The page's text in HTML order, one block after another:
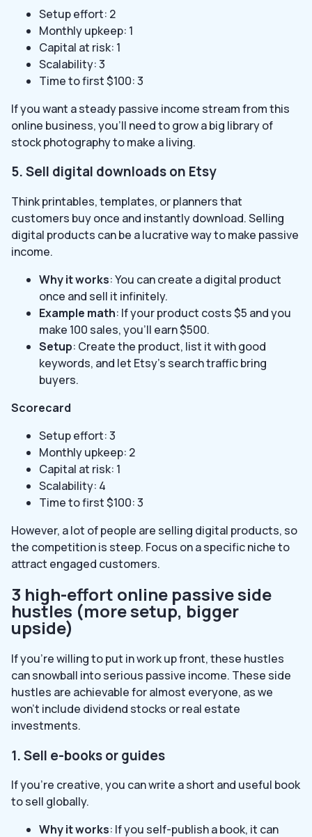
Setup effort: 2
Monthly upkeep: 1
Capital at risk: 1
Scalability: 3
Time to first $100: 3
If you want a steady passive income stream from this
online business, you’ll need to grow a big library of
stock photography to make a living.
5. Sell digital downloads on Etsy
Think printables, templates, or planners that
customers buy once and instantly download. Selling
digital products can be a lucrative way to make passive
income.
Why it works: You can create a digital product
once and sell it infinitely.
Example math: If your product costs $5 and you
make 100 sales, you’ll earn $500.
Setup: Create the product, list it with good
keywords, and let Etsy’s search traffic bring
buyers.
Scorecard
Setup effort: 3
Monthly upkeep: 2
Capital at risk: 1
Scalability: 4
Time to first $100: 3
However, a lot of people are selling digital products, so
the competition is steep. Focus on a specific niche to
attract engaged customers.
3 high-effort online passive side
hustles (more setup, bigger
upside)
If you’re willing to put in work up front, these hustles
can snowball into serious passive income. These side
hustles are achievable for almost everyone, as we
won’t include dividend stocks or real estate
investments.
1. Sell e-books or guides
If you’re creative, you can write a short and useful book
to sell globally.
Why it works: If you self-publish a book, it can